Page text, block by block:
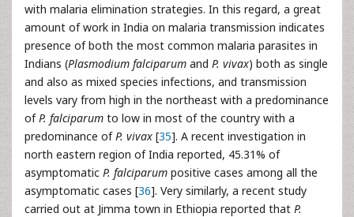
with malaria elimination strategies. In this regard, a great
amount of work in India on malaria transmission indicates
presence of both the most common malaria parasites in
Indians (Plasmodium falciparum and P. vivax) both as single
and also as mixed species infections, and transmission
levels vary from high in the northeast with a predominance
ofP. falciparum to low in most of the country with a
predominance ofP. vivax [35]. A recent investigation in
north eastern region of India reported, 45.31% of
asymptomatic P. falciparum positive cases among all the
asymptomatic cases [36]. Very similarly, a recent study
carried out at Jimma town in Ethiopia reported that P.